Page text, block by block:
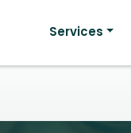
Services